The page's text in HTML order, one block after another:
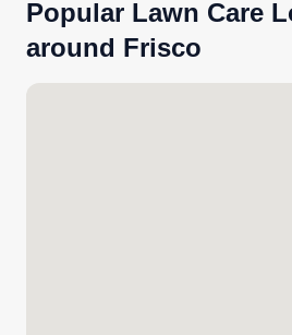
Popular Lawn Care
around Frisco